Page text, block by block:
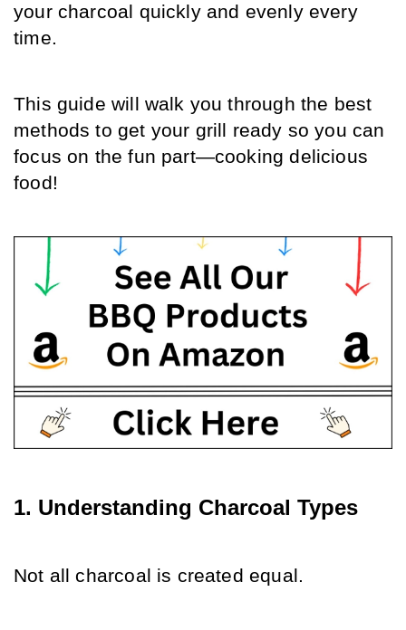
your charcoal quickly and evenly every
time.
This guide will walk you through the best
methods to get your grill ready so you can
focus on the fun part—cooking delicious
food!
1. Understanding Charcoal Types
Not all charcoal is created equal.